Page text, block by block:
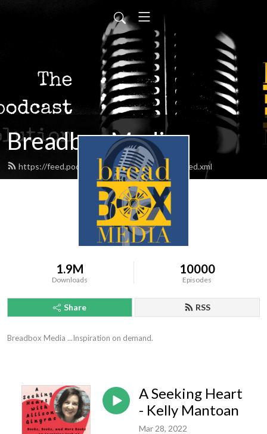
Breadbox Media
https://feed.podbean.com/BreadboxMedia/feed.xml
1.9M
Downloads
10000
Episodes
Share RSS
Breadbox Media ...Inspiration on demand.
A Seeking Heart
- Kelly Mantoan
Mar 28, 2022